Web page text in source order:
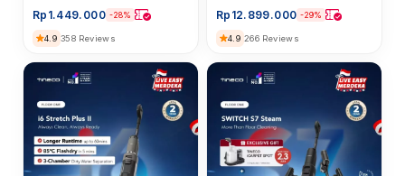
Rp 1.449.000 -28%
4.9 358 Reviews
Rp 12.899.000 -29%
4.9 266 Reviews